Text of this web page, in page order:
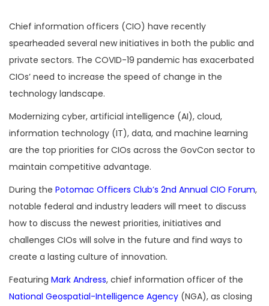
Chief information officers (CIO) have recently
spearheaded several new initiatives in both the public and
private sectors. The COVID-19 pandemic has exacerbated
CIOs’ need to increase the speed of change in the
technology landscape.
Modernizing cyber, artificial intelligence (AI), cloud,
information technology (IT), data, and machine learning
are the top priorities for CIOs across the GovCon sector to
maintain competitive advantage.
During the Potomac Officers Club’s 2nd Annual CIO Forum,
notable federal and industry leaders will meet to discuss
how to discuss the newest priorities, initiatives and
challenges CIOs will solve in the future and find ways to
create a lasting culture of innovation.
Featuring Mark Andress, chief information officer of the
National Geospatial-Intelligence Agency (NGA), as closing